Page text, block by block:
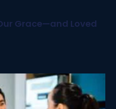
Grace—and Loved